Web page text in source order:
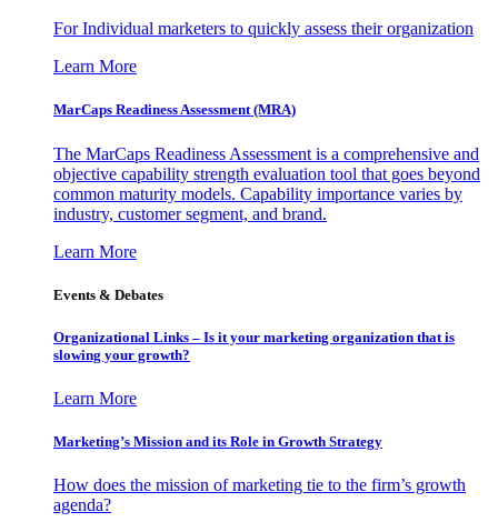
For Individual marketers to quickly assess their organization
Learn More
MarCaps Readiness Assessment (MRA)
The MarCaps Readiness Assessment is a comprehensive and
objective capability strength evaluation tool that goes beyond
common maturity models. Capability importance varies by
industry, customer segment, and brand.
Learn More
Events & Debates
Organizational Links – Is it your marketing organization that is
slowing your growth?
Learn More
Marketing’s Mission and its Role in Growth Strategy
How does the mission of marketing tie to the firm’s growth
agenda?